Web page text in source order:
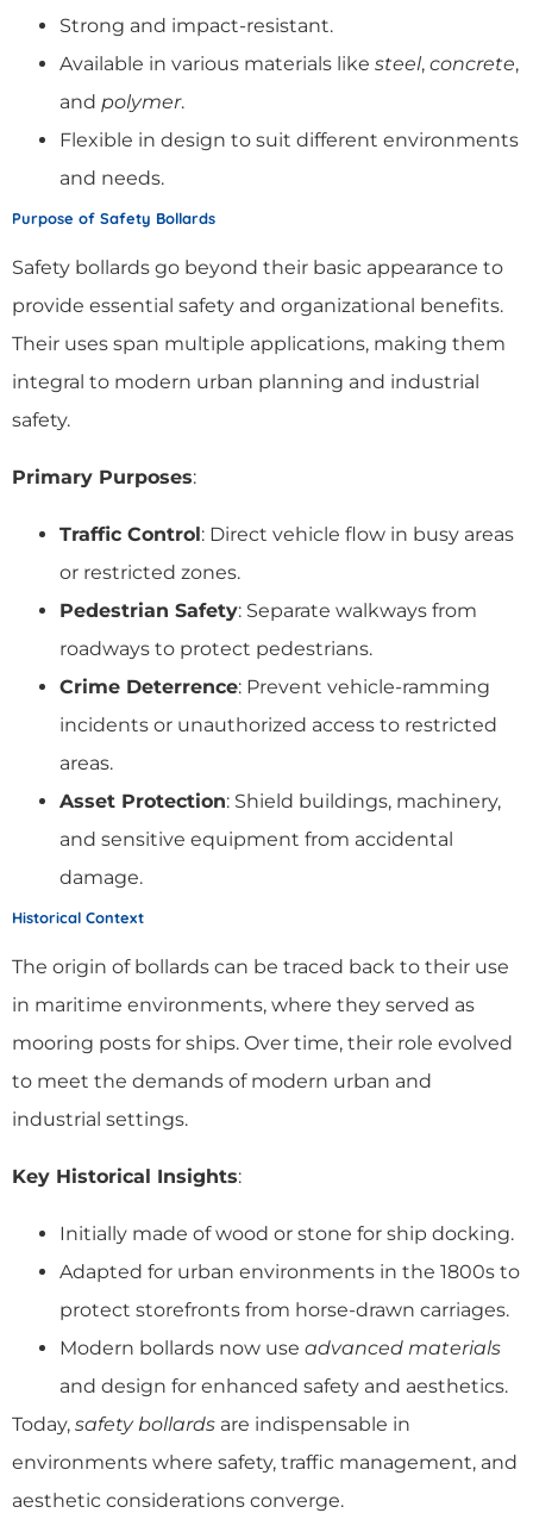
Strong and impact-resistant.
Available in various materials like steel, concrete,
and polymer.
Flexible in design to suit different environments
and needs.
Purpose of Safety Bollards
Safety bollards go beyond their basic appearance to
provide essential safety and organizational benefits.
Their uses span multiple applications, making them
integral to modern urban planning and industrial
safety.
Primary Purposes:
Traffic Control: Direct vehicle flow in busy areas
or restricted zones.
Pedestrian Safety: Separate walkways from
roadways to protect pedestrians.
Crime Deterrence: Prevent vehicle-ramming
incidents or unauthorized access to restricted
areas.
Asset Protection: Shield buildings, machinery,
and sensitive equipment from accidental
damage.
Historical Context
The origin of bollards can be traced back to their use
in maritime environments, where they served as
mooring posts for ships. Over time, their role evolved
to meet the demands of modern urban and
industrial settings.
Key Historical Insights:
Initially made of wood or stone for ship docking.
Adapted for urban environments in the 1800s to
protect storefronts from horse-drawn carriages.
Modern bollards now use advanced materials
and design for enhanced safety and aesthetics.
Today, safety bollards are indispensable in
environments where safety, traffic management, and
aesthetic considerations converge.